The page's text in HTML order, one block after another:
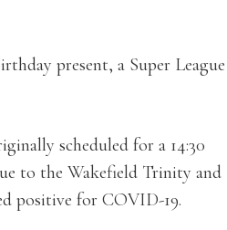
present, a Super League
scheduled for a 14:30
to the Wakefield Trinity and
positive for COVID-19.